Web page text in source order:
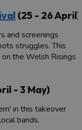
(25 - 26 April)
and screenings
struggles. This
the Welsh Risings
- 3 May)
in this takeover
bands.